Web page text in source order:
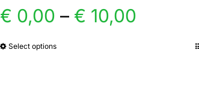
€ 0,00 – € 10,00Price
Select optionsThis